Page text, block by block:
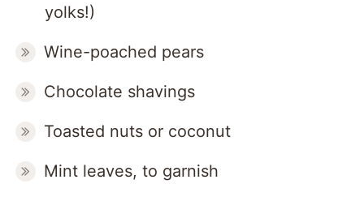
yolks!)
Wine-poached pears
Chocolate shavings
Toasted nuts or coconut
Mint leaves, to garnish